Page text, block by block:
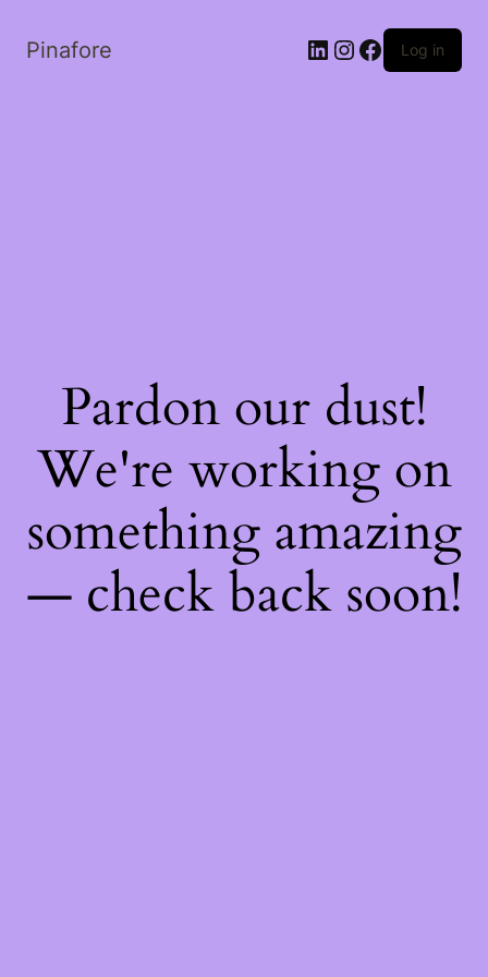
Pinafore LinkedIn
Instagram
Facebook
Log in
Pardon our dust!
We're working on
something amazing
— check back soon!